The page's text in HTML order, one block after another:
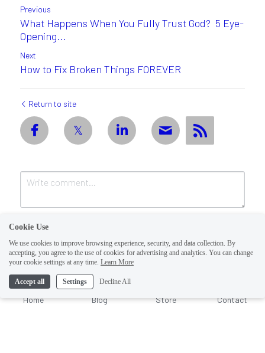
Previous
What Happens When You Fully Trust God? 5 Eye-
Opening...
Next
How to Fix Broken Things FOREVER
Return to site
Submit Cancel
Home Blog Store Contact
Cookie Use
We use cookies to improve browsing experience, security, and data collection. By
accepting, you agree to the use of cookies for advertising and analytics. You can change
your cookie settings at any time. Learn More
Accept all Settings Decline All